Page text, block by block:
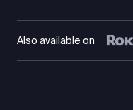
Also available on